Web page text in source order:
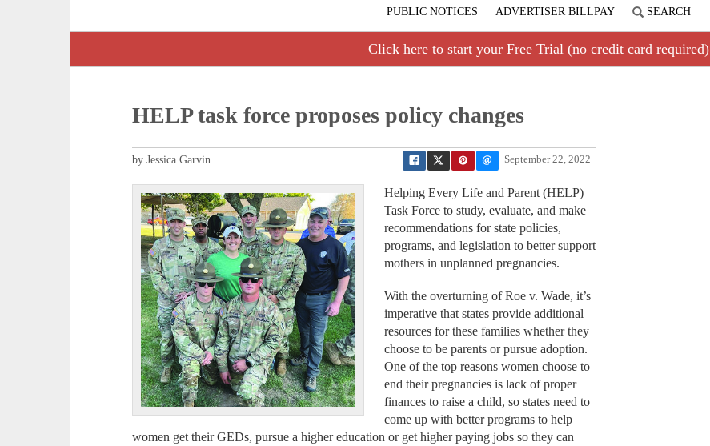
PUBLIC NOTICES ADVERTISER BILLPAY SEARCH
Click here to start your Free Trial (no credit card required)
HELP task force proposes policy changes
September 22, 2022
by Jessica Garvin
Helping Every Life and Parent (HELP)
Task Force to study, evaluate, and make
recommendations for state policies,
programs, and legislation to better support
mothers in unplanned pregnancies.
With the overturning of Roe v. Wade, it’s
imperative that states provide additional
resources for these families whether they
choose to be parents or pursue adoption.
One of the top reasons women choose to
end their pregnancies is lack of proper
finances to raise a child, so states need to
come up with better programs to help
women get their GEDs, pursue a higher education or get higher paying jobs so they can